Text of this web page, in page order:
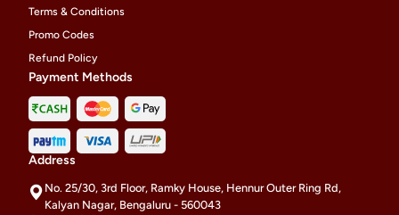
Terms & Conditions
Promo Codes
Refund Policy
Payment Methods
Address
No. 25/30, 3rd Floor, Ramky House, Hennur Outer Ring Rd,
Kalyan Nagar, Bengaluru - 560043